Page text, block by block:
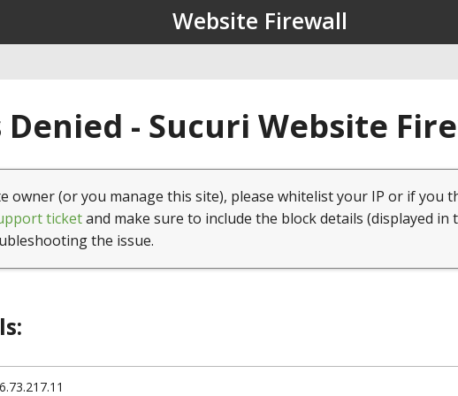
Website Firewall
Denied - Sucuri Website
owner (or you manage this site), please whitelist your IP or if you
ticketand make sure to include the block details (displayed in
the issue.